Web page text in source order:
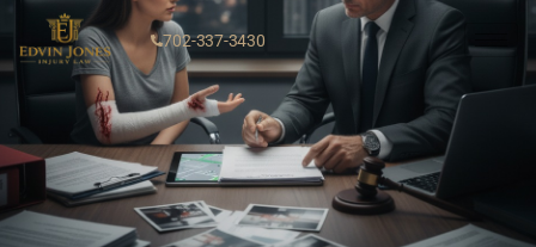
702-337-3430